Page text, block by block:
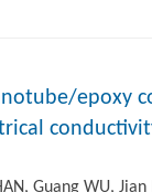
epoxy
Guang WU,